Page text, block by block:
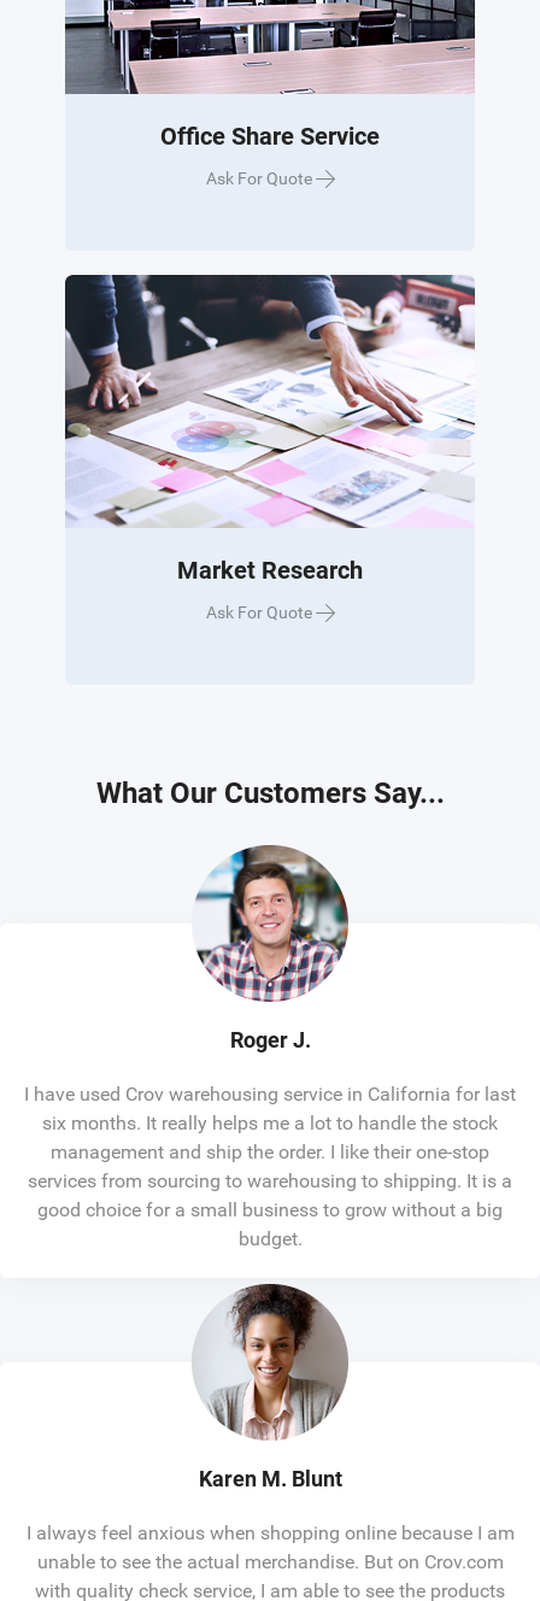
Office Share Service
Ask For Quote
Market Research
Ask For Quote
What Our Customers Say...
Roger J.
I have used Crov warehousing service in California for last
six months. It really helps me a lot to handle the stock
management and ship the order. I like their one-stop
services from sourcing to warehousing to shipping. It is a
good choice for a small business to grow without a big
budget.
Karen M. Blunt
I always feel anxious when shopping online because I am
unable to see the actual merchandise. But on Crov.com
with quality check service, I am able to see the products